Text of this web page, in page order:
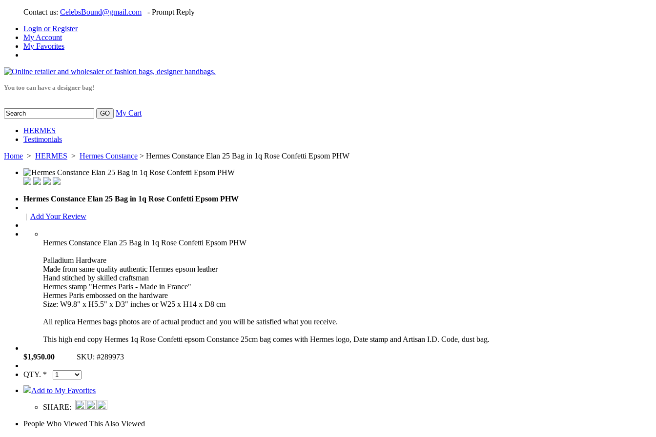
Contact us: CelebsBound@gmail.com
- Prompt Reply
Login or Register
My Account
My Favorites
You too can have a designer bag!
My Cart
HERMES
Testimonials
Home > HERMES > Hermes Constance > Hermes Constance Elan 25 Bag in 1q Rose Confetti Epsom PHW
Hermes Constance Elan 25 Bag in 1q Rose Confetti Epsom PHW
| Add Your Review
Hermes Constance Elan 25 Bag in 1q Rose Confetti Epsom PHW
Palladium Hardware
Made from same quality authentic Hermes epsom leather
Hand stitched by skilled craftsman
Hermes stamp "Hermes Paris - Made in France"
Hermes Paris embossed on the hardware
Size: W9.8" x H5.5" x D3" inches or W25 x H14 x D8 cm
All replica Hermes bags photos are of actual product and you will be satisfied what you receive.
This high end copy Hermes 1q Rose Confetti epsom Constance 25cm bag comes with Hermes logo, Date stamp and Artisan I.D. Code, dust bag.
$1,950.00 SKU: #289973
QTY. *
Add to My Favorites
SHARE:
People Who Viewed This Also Viewed